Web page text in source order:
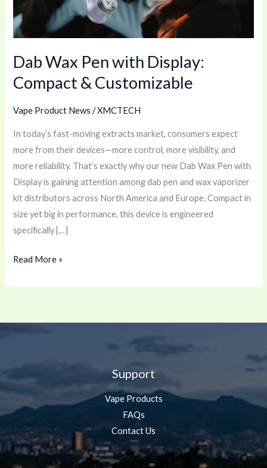
Dab Wax Pen with Display:
Compact & Customizable
Vape Product News /XMCTECH
In today’s fast-moving extracts market, consumers expect
more from their devices—more control, more visibility, and
more reliability. That’s exactly why our new Dab Wax Pen with
Display is gaining attention among dab pen and wax vaporizer
kit distributors across North America and Europe. Compact in
size yet big in performance, this device is engineered
specifically […]
Customizable
Read More »
Support
Vape Products
FAQs
Contact Us